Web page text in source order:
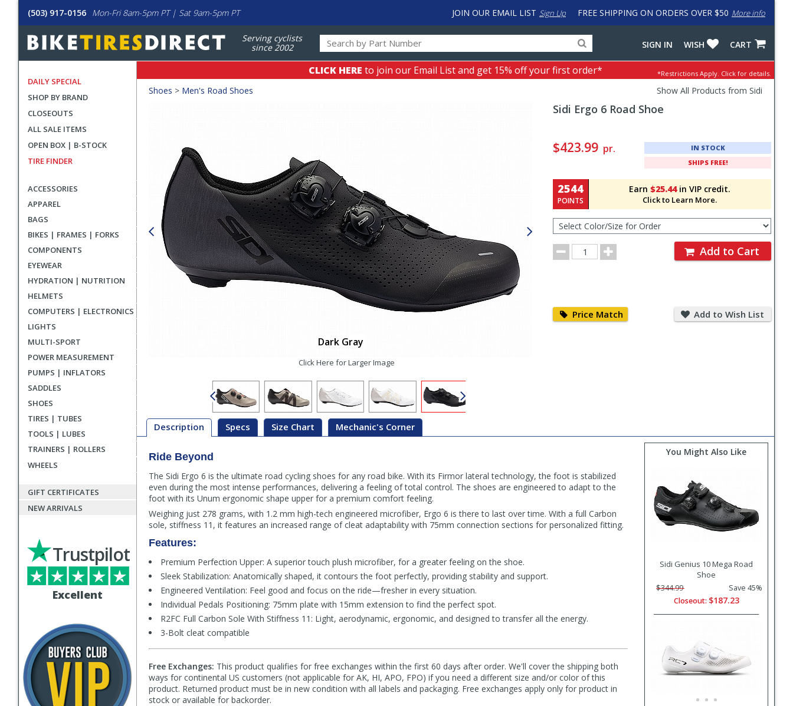
(503) 917-0156 Mon-Fri 8am-5pm PT | Sat 9am-5pm PT FREE SHIPPING ON ORDERS OVER $50 More info
JOIN OUR EMAIL LIST Sign Up
Serving cyclists
since 2002
for
products,
categories
input
to
work
with
CART
WISH
SIGN IN
DAILY SPECIAL
SHOP BY BRAND
CLOSEOUTS
ALL SALE ITEMS
OPEN BOX | B-STOCK
TIRE FINDER
ACCESSORIES
APPAREL
BAGS
BIKES | FRAMES | FORKS
COMPONENTS
EYEWEAR
HYDRATION | NUTRITION
HELMETS
COMPUTERS | ELECTRONICS
LIGHTS
MULTI-SPORT
POWER MEASUREMENT
PUMPS | INFLATORS
SADDLES
SHOES
TIRES | TUBES
TOOLS | LUBES
TRAINERS | ROLLERS
WHEELS
GIFT CERTIFICATES
NEW ARRIVALS
Excellent
Trustpilot
CLICK HERE to join our Email List and get 15% off your first order* *Restrictions Apply. Click for details.
Crumbs
Shoes > Men's Road Shoes Show All Products from Sidi
Dark Gray
Click Here for Larger Image
Sidi Ergo 6 Road Shoe
and
Section
$423.99 pr.
IN STOCK
SHIPS FREE!
Earn $25.44in VIP credit.
Click to Learn More.
2544
POINTS
Color/Size
for
Order
Order
Quantity
Add to Cart
Price Match Match
Add to Wish List
to
Wish
Description Specs Size Chart Mechanic's Corner
Description
Ride Beyond
The Sidi Ergo 6 is the ultimate road cycling shoes for any road bike. With its Firmor lateral technology, the foot is stabilized
even during the most intense performances, delivering a feeling of total control. The shoes are engineered to adapt to the
foot with its Unum ergonomic shape upper for a premium comfort feeling.
Weighing just 278 grams, with 1.2 mm high-tech engineered microfiber, Ergo 6 is there to last over time. With a full Carbon
sole, stiffness 11, it features an increased range of cleat adaptability with 75mm connection sections for personalized fitting.
Features:
Premium Perfection Upper: A superior touch plush microfiber, for a greater feeling on the shoe.
Sleek Stabilization: Anatomically shaped, it contours the foot perfectly, providing stability and support.
Engineered Ventilation: Feel good and focus on the ride—fresher in every situation.
Individual Pedals Positioning: 75mm plate with 15mm extension to find the perfect spot.
R2FC Full Carbon Sole With Stiffness 11: Light, aerodynamic, ergonomic, and designed to transfer all the energy.
3-Bolt cleat compatible
Free Exchanges: This product qualifies for free exchanges within the first 60 days after order. We'll cover the shipping both
ways for continental US customers (not applicable for AK, HI, APO, FPO) if you need a different size and/or color of this
product. Returned product must be in new condition with all labels and packaging. Free exchanges apply only for product in
stock or available for backorder.
You Might Also Like
Sidi Genius 10 Mega Road
Shoe
$344.99
Save 45%
Closeout: $187.23